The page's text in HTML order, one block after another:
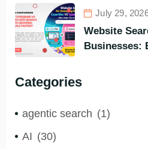
Search
July 29,
Website
Businesses:
Categories
agentic search (1)
AI (30)